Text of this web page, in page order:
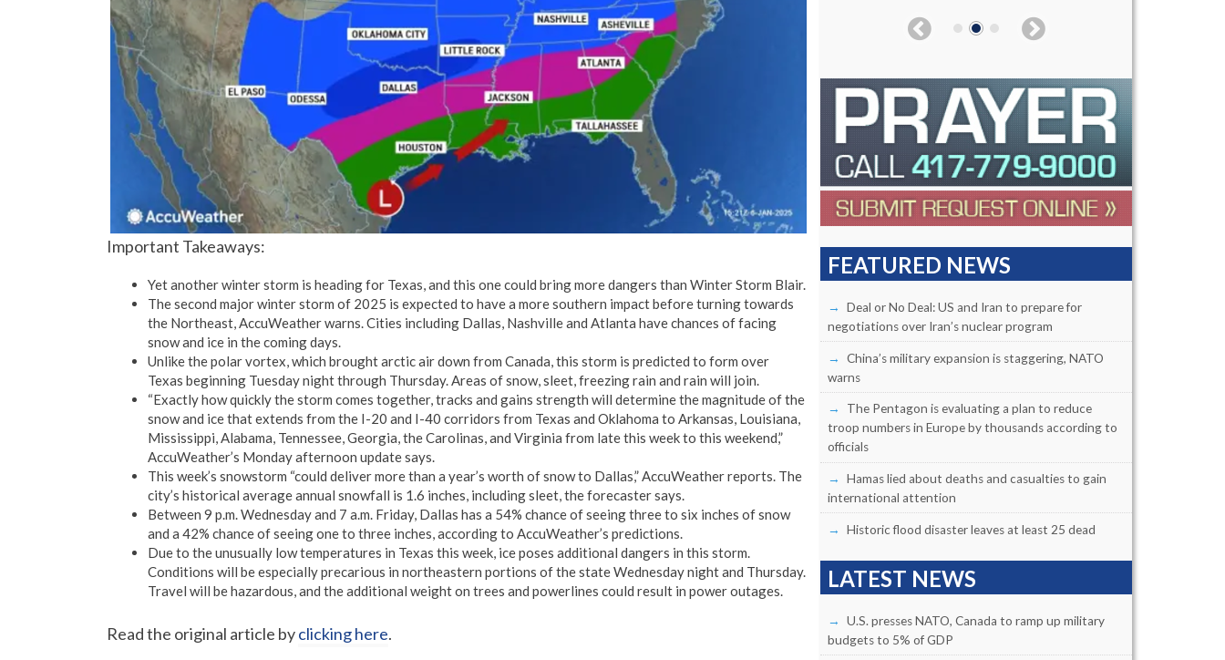
Important Takeaways:
Yet another winter storm is heading for Texas, and this one could bring more dangers than Winter Storm Blair.
The second major winter storm of 2025 is expected to have a more southern impact before turning towards
the Northeast, AccuWeather warns. Cities including Dallas, Nashville and Atlanta have chances of facing
snow and ice in the coming days.
Unlike the polar vortex, which brought arctic air down from Canada, this storm is predicted to form over
Texas beginning Tuesday night through Thursday. Areas of snow, sleet, freezing rain and rain will join.
“Exactly how quickly the storm comes together, tracks and gains strength will determine the magnitude of the
snow and ice that extends from the I-20 and I-40 corridors from Texas and Oklahoma to Arkansas, Louisiana,
Mississippi, Alabama, Tennessee, Georgia, the Carolinas, and Virginia from late this week to this weekend,”
AccuWeather’s Monday afternoon update says.
This week’s snowstorm “could deliver more than a year’s worth of snow to Dallas,” AccuWeather reports. The
city’s historical average annual snowfall is 1.6 inches, including sleet, the forecaster says.
Between 9 p.m. Wednesday and 7 a.m. Friday, Dallas has a 54% chance of seeing three to six inches of snow
and a 42% chance of seeing one to three inches, according to AccuWeather’s predictions.
Due to the unusually low temperatures in Texas this week, ice poses additional dangers in this storm.
Conditions will be especially precarious in northeastern portions of the state Wednesday night and Thursday.
Travel will be hazardous, and the additional weight on trees and powerlines could result in power outages.
Read the original article byclicking here.
FEATURED NEWS
Deal or No Deal: US and Iran to prepare for
negotiations over Iran’s nuclear program
China’s military expansion is staggering, NATO
warns
The Pentagon is evaluating a plan to reduce
troop numbers in Europe by thousands according to
officials
Hamas lied about deaths and casualties to gain
international attention
Historic flood disaster leaves at least 25 dead
LATEST NEWS
U.S. presses NATO, Canada to ramp up military
budgets to 5% of GDP